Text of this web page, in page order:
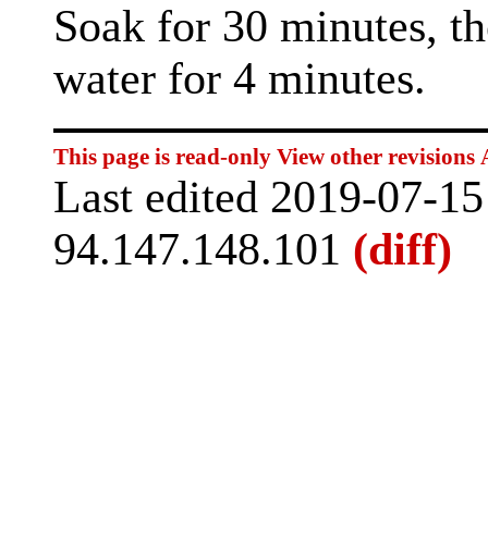
Soak for 30 minutes,
water for 4 minutes.
This page is read-only View other revisions
Last edited 2019-07-
94.147.148.101 (diff)